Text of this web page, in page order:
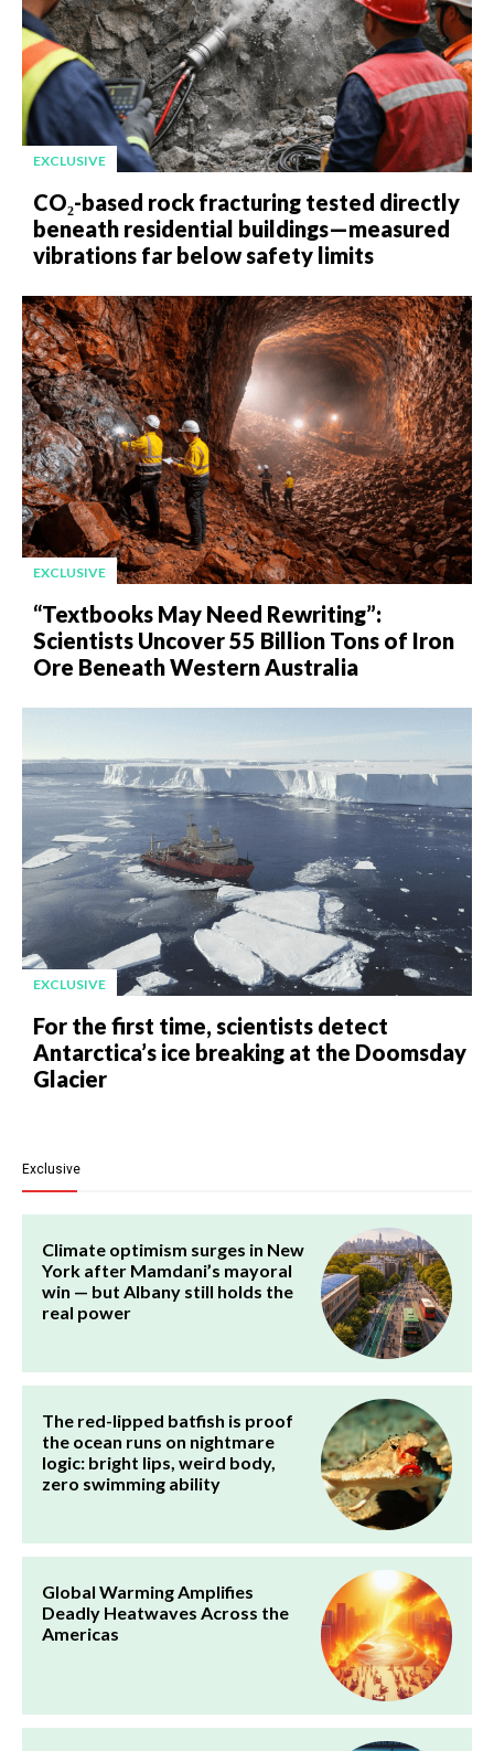
EXCLUSIVE
CO₂-based rock fracturing tested directly
beneath residential buildings—measured
vibrations far below safety limits
EXCLUSIVE
“Textbooks May Need Rewriting”:
Scientists Uncover 55 Billion Tons of Iron
Ore Beneath Western Australia
EXCLUSIVE
For the first time, scientists detect
Antarctica’s ice breaking at the Doomsday
Glacier
Exclusive
Climate optimism surges in New
York after Mamdani’s mayoral
win — but Albany still holds the
real power
The red-lipped batfish is proof
the ocean runs on nightmare
logic: bright lips, weird body,
zero swimming ability
Global Warming Amplifies
Deadly Heatwaves Across the
Americas